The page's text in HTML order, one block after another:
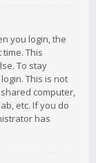
you login, the
This
To stay
This is not
computer,
etc. If you do
has